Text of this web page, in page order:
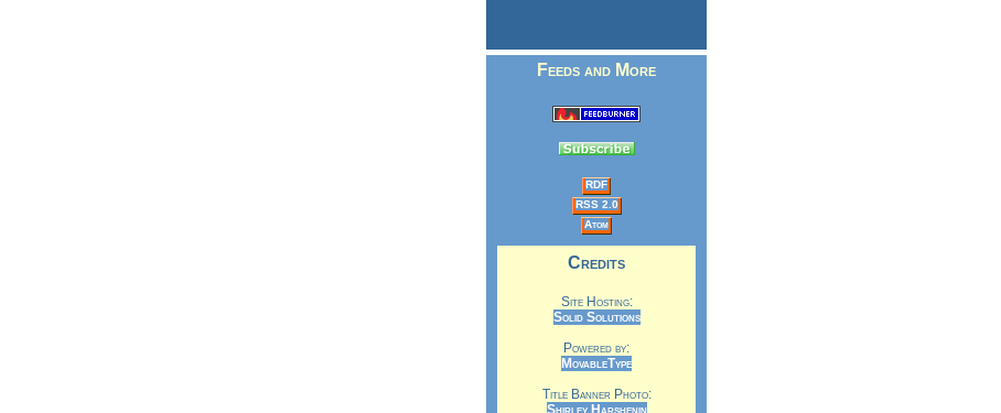
Feeds and More
RDF
RSS 2.0
Atom
Credits
Site Hosting:
Solid Solutions
Powered by:
MovableType
Title Banner Photo:
Shirley Harshenin